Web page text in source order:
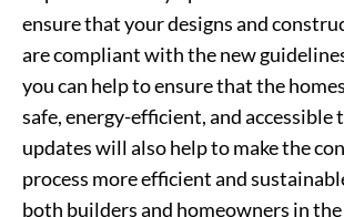
ensure that your designs and
are compliant with the new
you can help to ensure that the
safe, energy-efficient, and accessible
updates will also help to make the
process more efficient and
both builders and homeowners in